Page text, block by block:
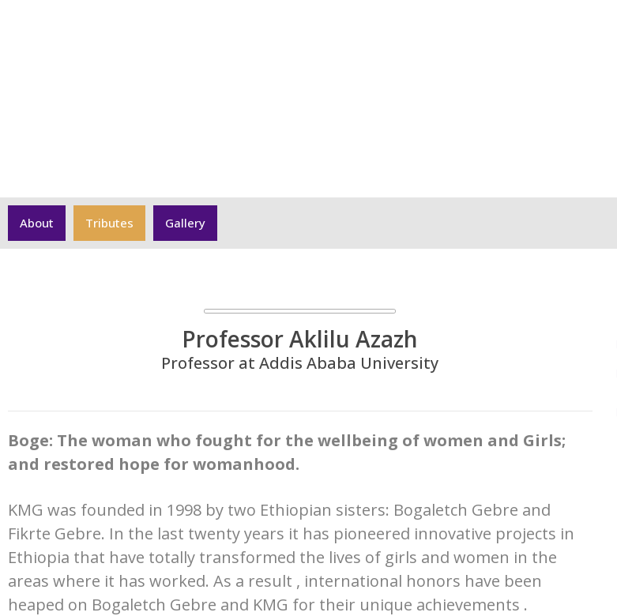
About Tributes Gallery
Professor Aklilu Azazh
Professor at Addis Ababa University
Boge: The woman who fought for the wellbeing of women and Girls;
and restored hope for womanhood.
KMG was founded in 1998 by two Ethiopian sisters: Bogaletch Gebre and
Fikrte Gebre. In the last twenty years it has pioneered innovative projects in
Ethiopia that have totally transformed the lives of girls and women in the
areas where it has worked. As a result , international honors have been
heaped on Bogaletch Gebre and KMG for their unique achievements .